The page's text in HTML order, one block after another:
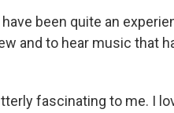
have been quite an
and to hear music that
fascinating to me. I